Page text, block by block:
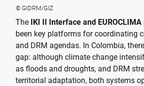
© GIDRM/GIZ
The IKI II Interface and EUROCLIMA
been key platforms for coordinating
and DRM agendas. In Colombia,
gap: although climate change
as floods and droughts, and DRM
territorial adaptation, both systems